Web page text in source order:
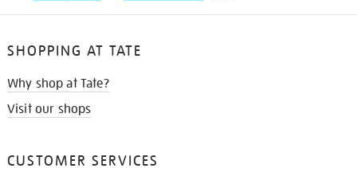
SHOPPING AT TATE
Why shop at Tate?
Visit our shops
CUSTOMER SERVICES